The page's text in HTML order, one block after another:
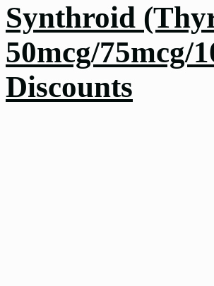
Synthroid
50mcg/75mcg/
Discounts